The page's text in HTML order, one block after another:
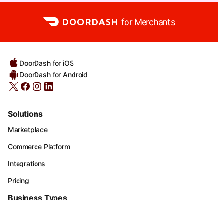
for Merchants
DoorDash for iOS
DoorDash for Android
Solutions
Marketplace
Commerce Platform
Integrations
Pricing
Business Types